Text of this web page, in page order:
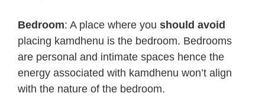
Bedroom: A place where you should avoid
placing kamdhenu is the bedroom. Bedrooms
are personal and intimate spaces hence the
energy associated with kamdhenu won’t align
with the nature of the bedroom.